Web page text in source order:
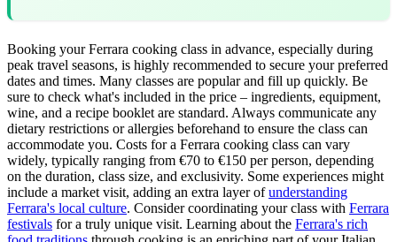
Booking your Ferrara cooking class in advance, especially during
peak travel seasons, is highly recommended to secure your preferred
dates and times. Many classes are popular and fill up quickly. Be
sure to check what's included in the price – ingredients, equipment,
wine, and a recipe booklet are standard. Always communicate any
dietary restrictions or allergies beforehand to ensure the class can
accommodate you. Costs for a Ferrara cooking class can vary
widely, typically ranging from €70 to €150 per person, depending
on the duration, class size, and exclusivity. Some experiences might
include a market visit, adding an extra layer ofunderstanding
Ferrara's local culture. Consider coordinating your class with Ferrara
festivals for a truly unique visit. Learning about the Ferrara's rich